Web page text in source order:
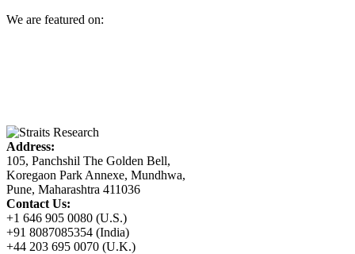
We are featured on:
Address:
105, Panchshil The Golden Bell,
Koregaon Park Annexe, Mundhwa,
Pune, Maharashtra 411036
Contact Us:
+1 646 905 0080 (U.S.)
+91 8087085354 (India)
+44 203 695 0070 (U.K.)